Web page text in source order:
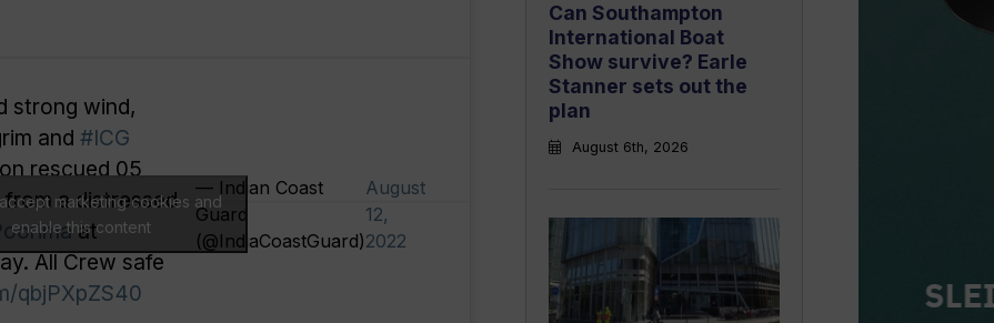
strong wind,
and #ICG
rescued 05
a distressed
at
All Crew safe
qbjPXpZS40
— Indian Coast
Guard
(@IndiaCoastGuard)
August
12,
2022
marketing cookies and
enable this content
Can Southampton
International Boat
Show survive? Earle
Stanner sets out the
plan
August 6th, 2026